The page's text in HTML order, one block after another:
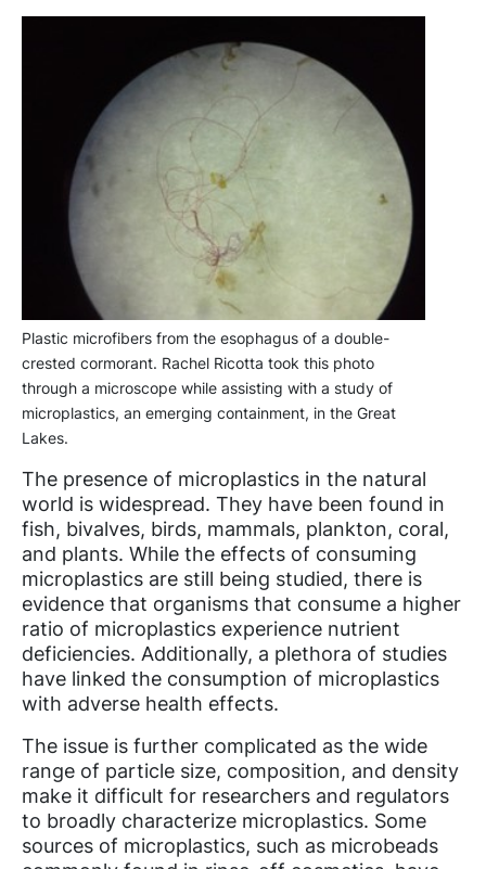
Plastic microfibers from the esophagus of a double-
crested cormorant. Rachel Ricotta took this photo
through a microscope while assisting with a study of
microplastics, an emerging containment, in the Great
Lakes.
The presence of microplastics in the natural
world is widespread. They have been found in
fish, bivalves, birds, mammals, plankton, coral,
and plants. While the effects of consuming
microplastics are still being studied, there is
evidence that organisms that consume a higher
ratio of microplastics experience nutrient
deficiencies. Additionally, a plethora of studies
have linked the consumption of microplastics
with adverse health effects.
The issue is further complicated as the wide
range of particle size, composition, and density
make it difficult for researchers and regulators
to broadly characterize microplastics. Some
sources of microplastics, such as microbeads